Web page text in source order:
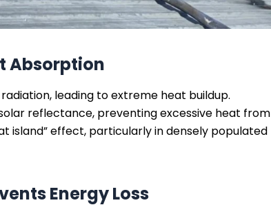
Absorption
leading to extreme heat buildup.
reflectance, preventing excessive heat from
island” effect, particularly in densely populated
Energy Loss